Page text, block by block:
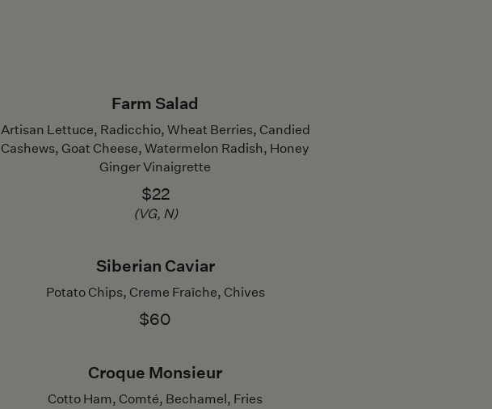
Farm Salad
Artisan Lettuce, Radicchio, Wheat Berries, Candied
Cashews, Goat Cheese, Watermelon Radish, Honey
Ginger Vinaigrette
$22
(VG, N)
Siberian Caviar
Potato Chips, Creme Fraîche, Chives
$60
Croque Monsieur
Cotto Ham, Comté, Bechamel, Fries